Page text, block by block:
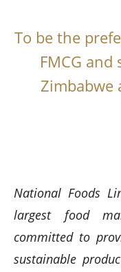
To be the
FMCG
Zimbabwe
National Foods
largest food
committed to
sustainable